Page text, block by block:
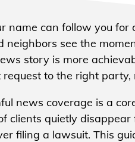
name can follow you for
neighbors see the
story is more
to the right
news coverage is a
clients quietly
filing a lawsuit. This